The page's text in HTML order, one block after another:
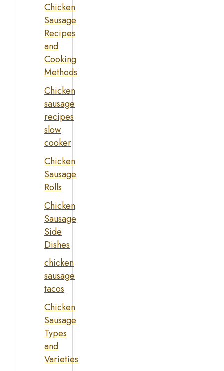
Chicken
Sausage
Recipes
and
Cooking
Methods
Chicken
sausage
recipes
slow
cooker
Chicken
Sausage
Rolls
Chicken
Sausage
Side
Dishes
chicken
sausage
tacos
Chicken
Sausage
Types
and
Varieties